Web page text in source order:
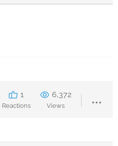
1
Reactions
6,372
Views